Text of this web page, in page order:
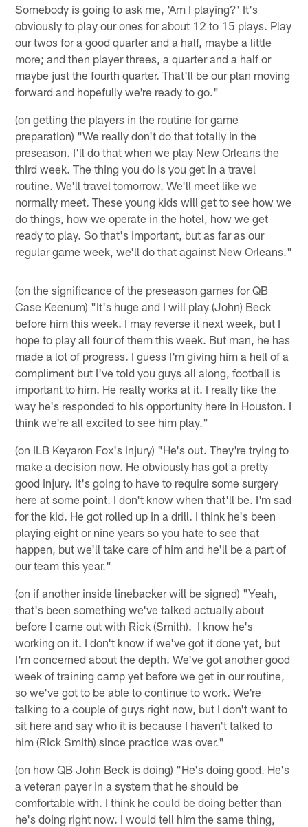
Somebody is going to ask me, 'Am I playing?' It's
obviously to play our ones for about 12 to 15 plays. Play
our twos for a good quarter and a half, maybe a little
more; and then player threes, a quarter and a half or
maybe just the fourth quarter. That'll be our plan moving
forward and hopefully we're ready to go."
(on getting the players in the routine for game
preparation) "We really don't do that totally in the
preseason. I'll do that when we play New Orleans the
third week. The thing you do is you get in a travel
routine. We'll travel tomorrow. We'll meet like we
normally meet. These young kids will get to see how we
do things, how we operate in the hotel, how we get
ready to play. So that's important, but as far as our
regular game week, we'll do that against New Orleans."
(on the significance of the preseason games for QB
Case Keenum) "It's huge and I will play (John) Beck
before him this week. I may reverse it next week, but I
hope to play all four of them this week. But man, he has
made a lot of progress. I guess I'm giving him a hell of a
compliment but I've told you guys all along, football is
important to him. He really works at it. I really like the
way he's responded to his opportunity here in Houston. I
think we're all excited to see him play."
(on ILB Keyaron Fox's injury) "He's out. They're trying to
make a decision now. He obviously has got a pretty
good injury. It's going to have to require some surgery
here at some point. I don't know when that'll be. I'm sad
for the kid. He got rolled up in a drill. I think he's been
playing eight or nine years so you hate to see that
happen, but we'll take care of him and he'll be a part of
our team this year."
(on if another inside linebacker will be signed) "Yeah,
that's been something we've talked actually about
before I came out with Rick (Smith). I know he's
working on it. I don't know if we've got it done yet, but
I'm concerned about the depth. We've got another good
week of training camp yet before we get in our routine,
so we've got to be able to continue to work. We're
talking to a couple of guys right now, but I don't want to
sit here and say who it is because I haven't talked to
him (Rick Smith) since practice was over."
(on how QB John Beck is doing) "He's doing good. He's
a veteran payer in a system that he should be
comfortable with. I think he could be doing better than
he's doing right now. I would tell him the same thing,